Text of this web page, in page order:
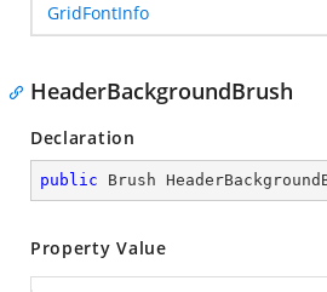
GridFontInfo
HeaderBackgroundBrush
Declaration
public Brush
Property Value